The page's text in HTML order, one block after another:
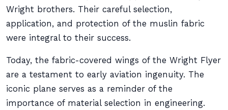
Wright brothers. Their careful selection,
application, and protection of the muslin fabric
were integral to their success.
Today, the fabric-covered wings of the Wright Flyer
are a testament to early aviation ingenuity. The
iconic plane serves as a reminder of the
importance of material selection in engineering.